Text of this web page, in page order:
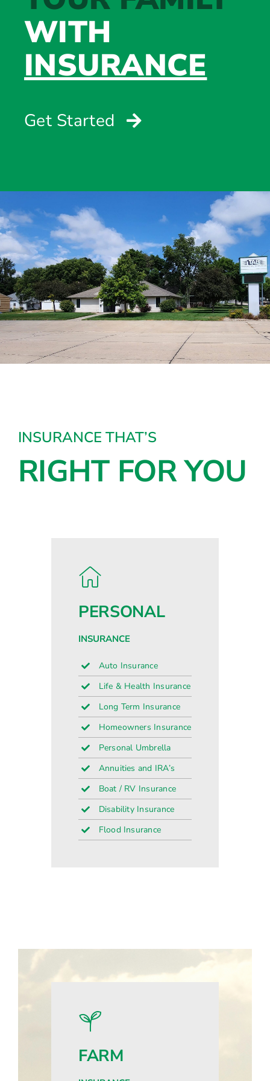
WITH
INSURANCE
Get Started
INSURANCE THAT’S
RIGHT FOR YOU
PERSONAL
INSURANCE
Auto Insurance
Life & Health Insurance
Long Term Insurance
Homeowners Insurance
Personal Umbrella
Annuities and IRA’s
Boat / RV Insurance
Disability Insurance
Flood Insurance
FARM